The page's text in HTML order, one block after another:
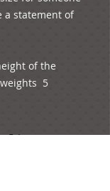
a statement of
of the
5